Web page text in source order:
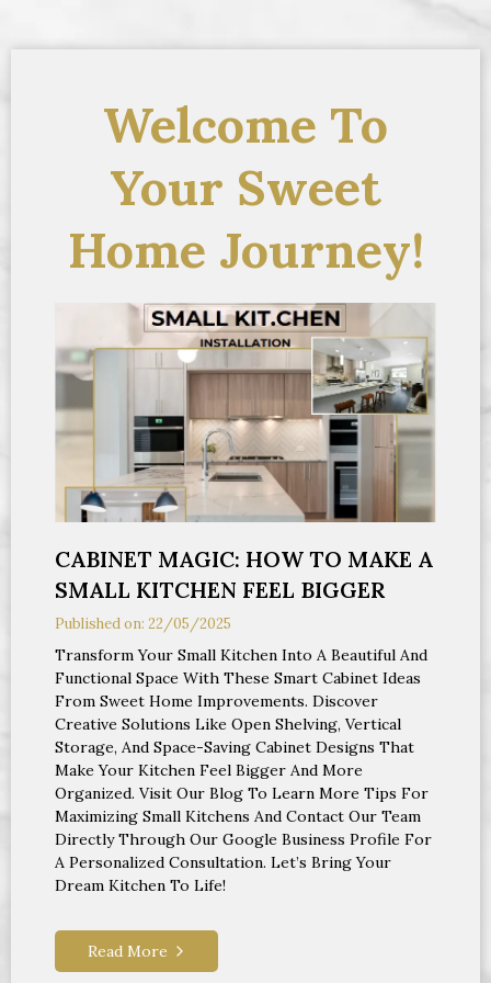
Welcome To
Your Sweet
Home Journey!
CABINET MAGIC: HOW TO MAKE A
SMALL KITCHEN FEEL BIGGER
Published on: 22/05/2025
Transform Your Small Kitchen Into A Beautiful And
Functional Space With These Smart Cabinet Ideas
From Sweet Home Improvements. Discover
Creative Solutions Like Open Shelving, Vertical
Storage, And Space-Saving Cabinet Designs That
Make Your Kitchen Feel Bigger And More
Organized. Visit Our Blog To Learn More Tips For
Maximizing Small Kitchens And Contact Our Team
Directly Through Our Google Business Profile For
A Personalized Consultation. Let’s Bring Your
Dream Kitchen To Life!
Read More